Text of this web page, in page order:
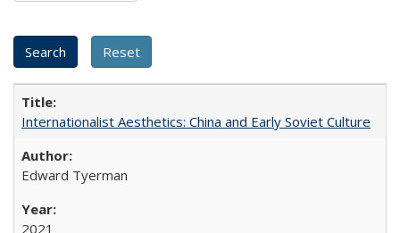
Internationalist Aesthetics: China and Early Soviet Culture
Edward Tyerman
2021